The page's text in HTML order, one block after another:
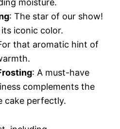
: The star of our show!
iconic color.
that aromatic hint of
: A must-have
complements the
cake perfectly.